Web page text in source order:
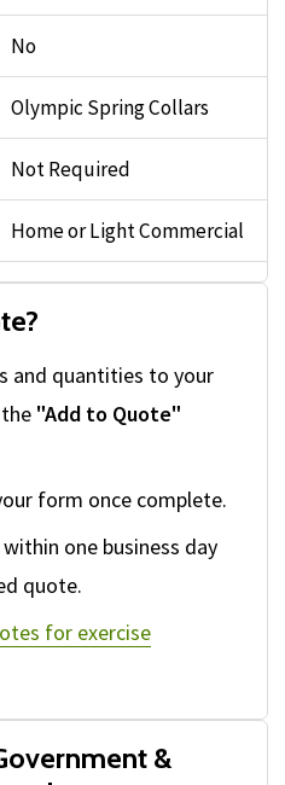
No
Olympic Spring Collars
Not Required
Home or Light Commercial
and quantities to your
"Add to Quote"
form once complete.
one business day
quote.
for exercise
&